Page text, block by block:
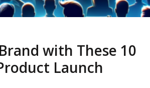
with These 10
Launch